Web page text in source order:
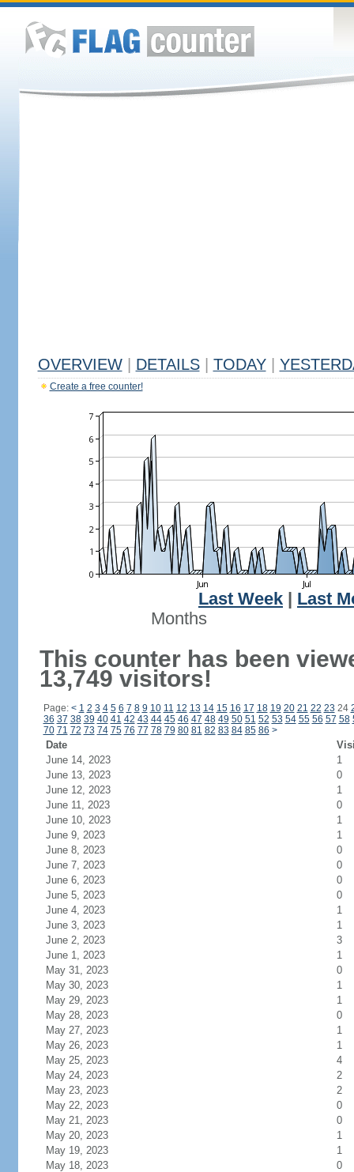
OVERVIEW DETAILS TODAY
Create a free counter!
Last Week
Last
Months
This counter has been
13,749 visitors!
Page: < 1 2 3 4 5 6 7 8 9 10 11 12 13 14 15 16 17 18 19 20 21 22 23 24
36 37 38 39 40 41 42 43 44 45 46 47 48 49 50 51 52 53 54 55 56 57 58
70 71 72 73 74 75 76 77 78 79 80 81 82 83 84 85 86 >
Date
June 14, 2023
1
June 13, 2023
0
June 12, 2023
1
June 11, 2023
0
June 10, 2023
1
June 9, 2023
1
June 8, 2023
0
June 7, 2023
0
June 6, 2023
0
June 5, 2023
0
June 4, 2023
1
June 3, 2023
1
June 2, 2023
3
June 1, 2023
1
May 31, 2023
0
May 30, 2023
1
May 29, 2023
1
May 28, 2023
0
May 27, 2023
1
May 26, 2023
1
May 25, 2023
4
May 24, 2023
2
May 23, 2023
2
May 22, 2023
0
May 21, 2023
0
May 20, 2023
1
May 19, 2023
1
May 18, 2023
0